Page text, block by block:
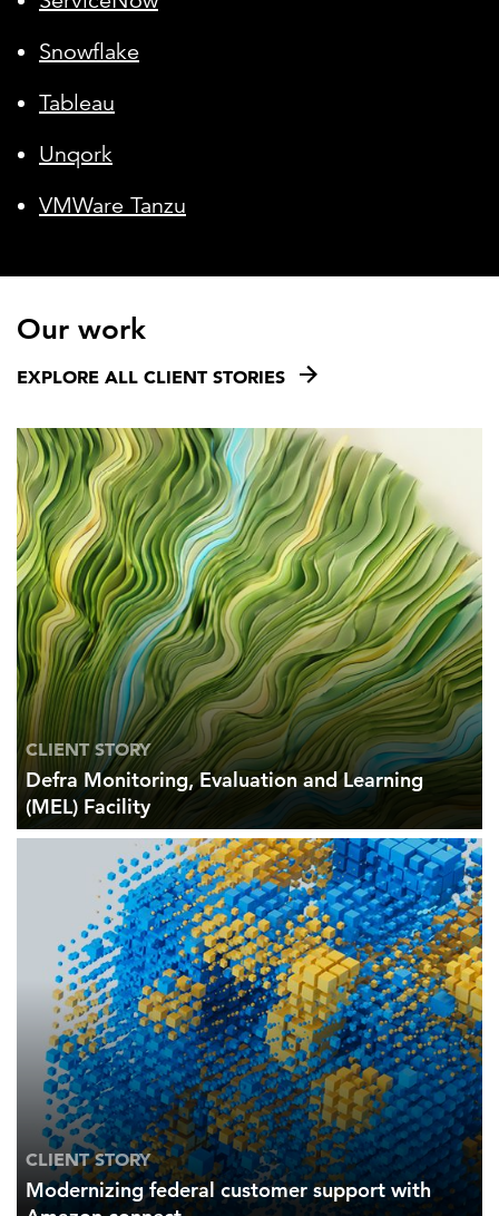
Snowflake
Tableau
Unqork
VMWare Tanzu
Our work
EXPLORE ALL CLIENT STORIES
CLIENT STORY
Defra Monitoring, Evaluation and Learning
(MEL) Facility
CLIENT STORY
Modernizing federal customer support with